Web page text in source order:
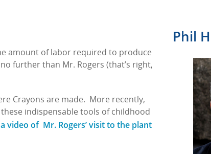
Phil
amount of labor required to produce
further than Mr. Rogers (that’s right,
Crayons are made. More recently,
indispensable tools of childhood
video of Mr. Rogers’ visit to the plant